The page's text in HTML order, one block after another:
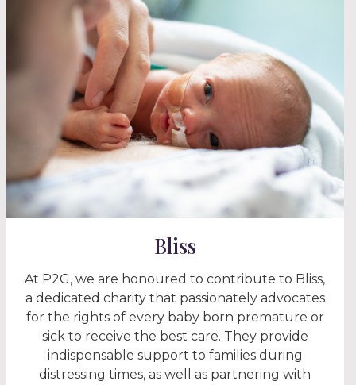
Bliss
At P2G, we are honoured to contribute to Bliss,
a dedicated charity that passionately advocates
for the rights of every baby born premature or
sick to receive the best care. They provide
indispensable support to families during
distressing times, as well as partnering with